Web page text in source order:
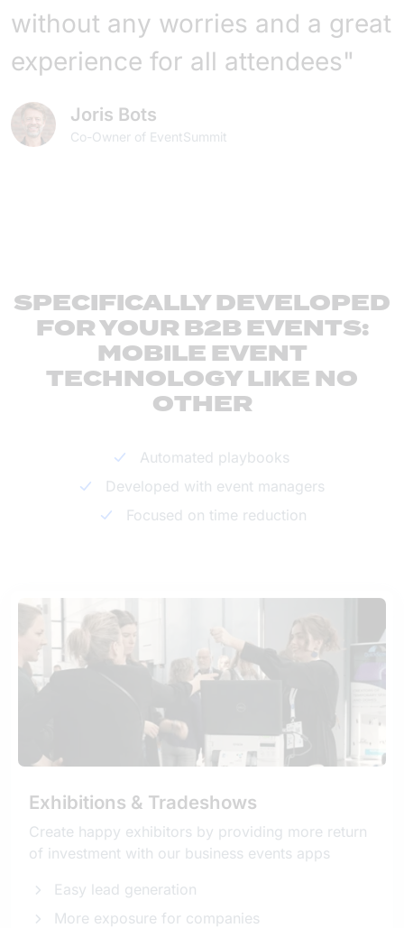
without any worries and a great
experience for all attendees"
Joris Bots
Co-Owner of EventSummit
SPECIFICALLY DEVELOPED
FOR YOUR B2B EVENTS:
MOBILE EVENT
TECHNOLOGY LIKE NO
OTHER
Automated playbooks
Developed with event managers
Focused on time reduction
Exhibitions & Tradeshows
Create happy exhibitors by providing more return
of investment with our business events apps
Easy lead generation
More exposure for companies